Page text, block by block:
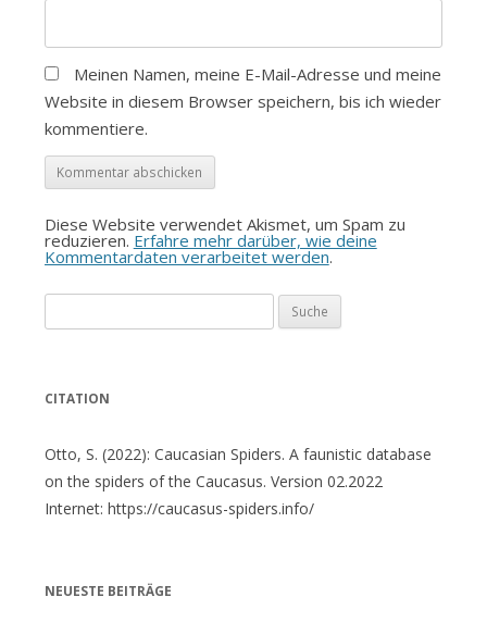
Meinen Namen, meine E-Mail-Adresse und meine
Website in diesem Browser speichern, bis ich wieder
kommentiere.
Diese Website verwendet Akismet, um Spam zu
reduzieren. Erfahre mehr darüber, wie deine
Kommentardaten verarbeitet werden.
nach:
CITATION
Otto, S. (2022): Caucasian Spiders. A faunistic database
on the spiders of the Caucasus. Version 02.2022
Internet: https://caucasus-spiders.info/
NEUESTE BEITRÄGE